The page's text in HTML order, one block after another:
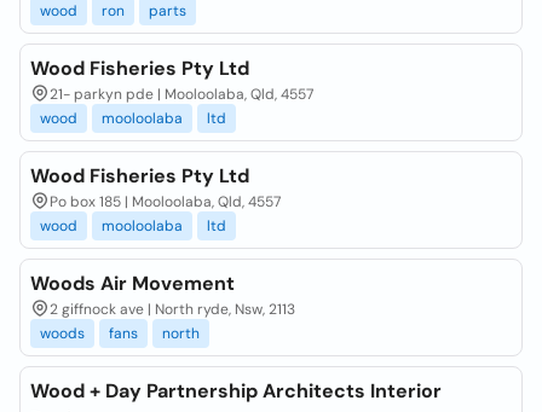
wood
ron parts
Wood Fisheries Pty Ltd
21- parkyn pde | Mooloolaba, Qld, 4557
wood
mooloolaba ltd
Wood Fisheries Pty Ltd
Po box 185 | Mooloolaba, Qld, 4557
wood
mooloolaba ltd
Woods Air Movement
2 giffnock ave | North ryde, Nsw, 2113
woods
fans north
Wood + Day Partnership Architects Interior